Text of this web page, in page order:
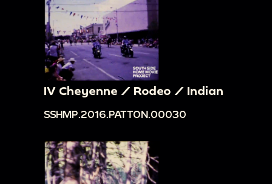
IV Cheyenne / Rodeo / Indian
SSHMP.2016.PATTON.00030